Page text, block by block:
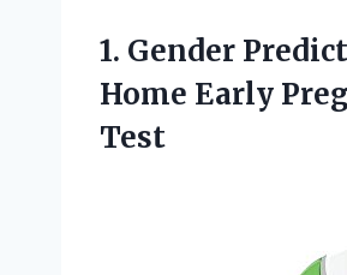
1. Gender
Home Early
Test